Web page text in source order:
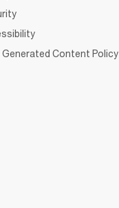
Generated Content Policy